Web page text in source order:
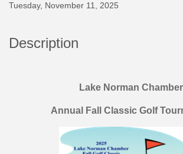
Tuesday, November 11, 2025
Description
Lake Norman Chamber
Annual Fall Classic Golf